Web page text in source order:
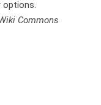
options.
Commons